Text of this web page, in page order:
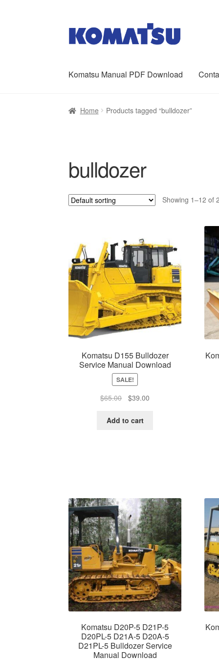
Skip
Skip
Komatsu Manual PDF Download
Home About Us CartCheckoutContact
Home Products tagged “bulldozer”
bulldozer
Showing 1–12 of
Komatsu D155 Bulldozer
Service Manual Download
SALE!
$65.00
Original
was:
$39.00Current
Add to cart
Komatsu D20P-5 D21P-5
D20PL-5 D21A-5 D20A-5
D21PL-5 Bulldozer Service
Manual Download